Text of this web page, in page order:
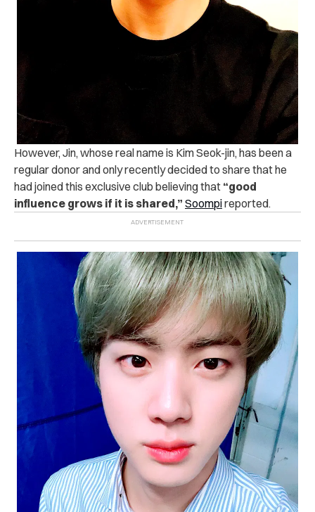
However, Jin, whose real name is Kim Seok-jin, has been a
regular donor and only recently decided to share that he
had joined this exclusive club believing that “good
influence grows if it is shared,” Soompireported.